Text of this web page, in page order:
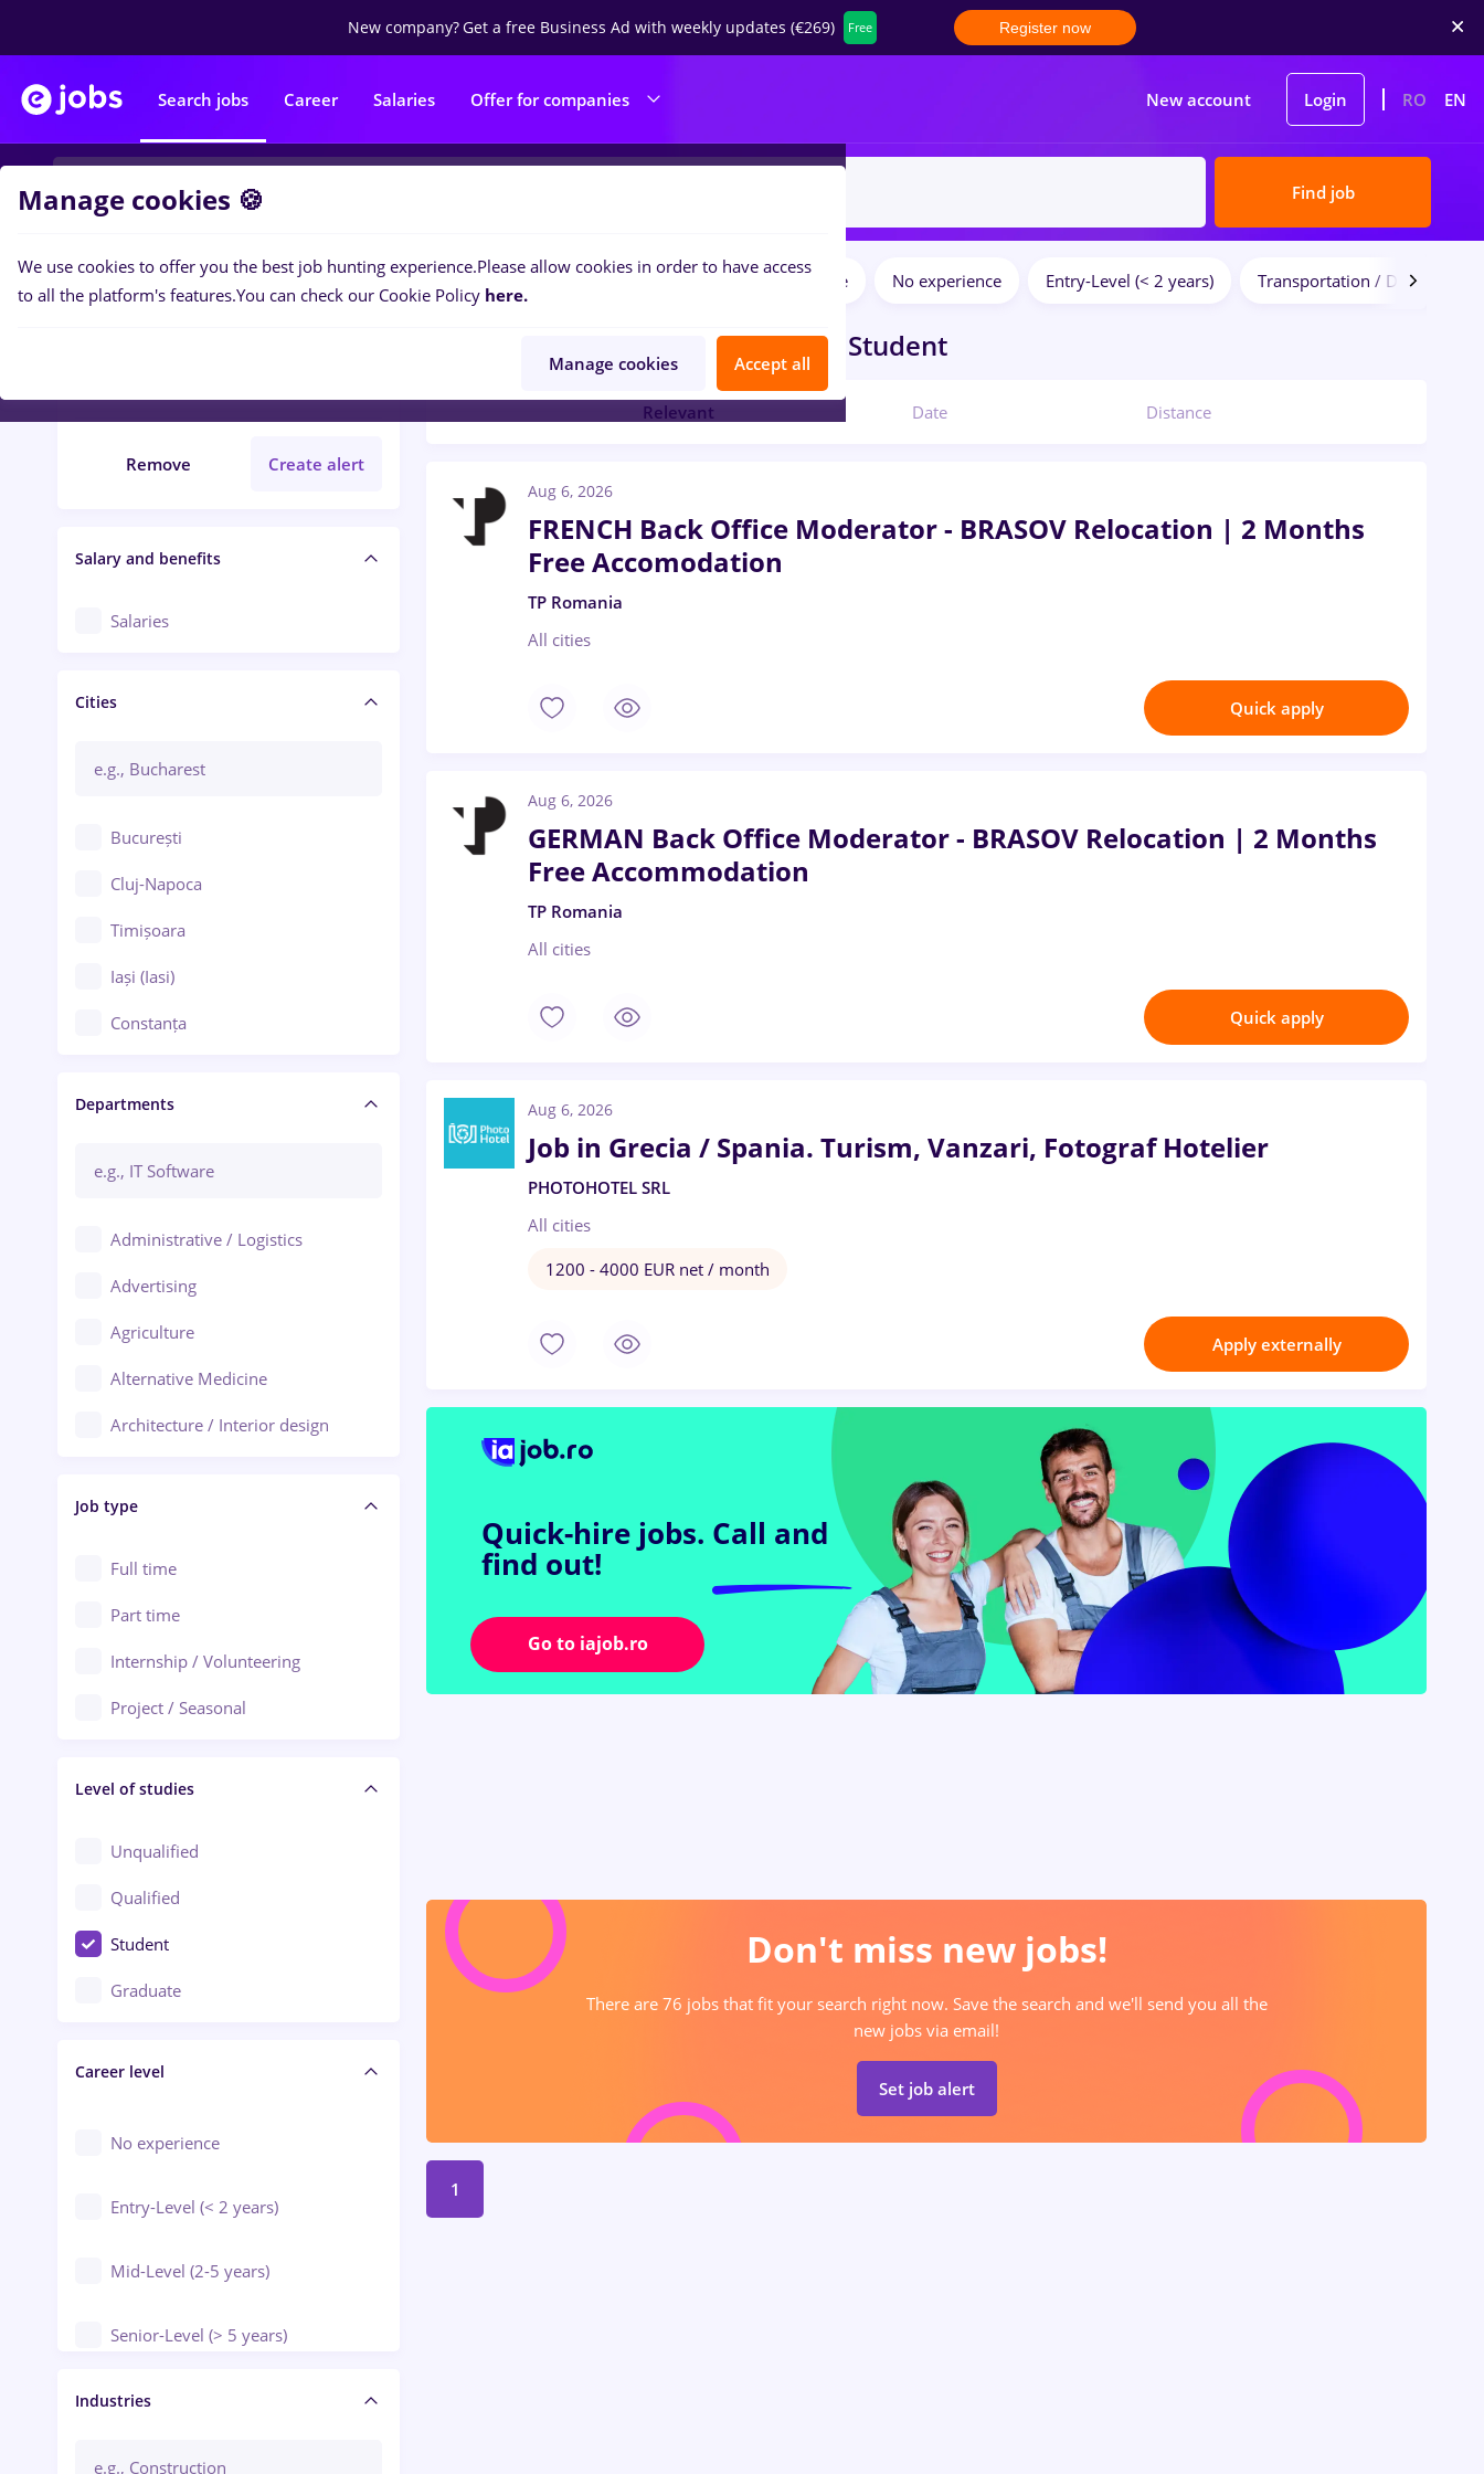
New company?Get a free Business Ad with weekly updates (€269) Free Register now
Search jobs Career Salaries Offer for companies New account Login RO EN
Find job
Filters
Remove Create alert
Salary and benefits
Salaries
Cities
București
Cluj-Napoca
Timișoara
Iași (Iasi)
Constanța
Brașov
Bacău
Ploiești
Arad
Baia Mare
Bârlad
Bistrița (Bistrita-Nasaud)
Departments
Administrative / Logistics
Advertising
Agriculture
Alternative Medicine
Architecture / Interior design
Audit / Consulting
Automation
Automotive / Equipment
Banks
Beauty Salons
Civil engineering / Industrial design
Client Service / Call Center
Construction / Facilities
Crewing / Casino / Entertainment
Education / Training / Arts
Engineering
Job type
Full time
Part time
Internship / Volunteering
Project / Seasonal
Level of studies
Unqualified
Qualified
Student
Graduate
Career level
No experience
Entry-Level (< 2 years)
Mid-Level (2-5 years)
Senior-Level (> 5 years)
Manager / Executive
Industries
Part time No experience Entry-Level (< 2 years) Transportation / Distribution
Orsova (Mehedinti)for Student
Relevant Date Distance
Aug 6, 2026
FRENCH Back Office Moderator - BRASOV Relocation | 2 Months
Free Accomodation
TP Romania
All cities
Quick apply
Aug 6, 2026
GERMAN Back Office Moderator - BRASOV Relocation | 2 Months
Free Accommodation
TP Romania
All cities
Quick apply
Aug 6, 2026
Job in Grecia / Spania. Turism, Vanzari, Fotograf Hotelier
PHOTOHOTEL SRL
All cities
1200 - 4000 EUR net / month
Apply externally
Quick-hire jobs. Call and
find out!
Go to iajob.ro
Don't miss new jobs!
There are 76 jobs that fit your search right now. Save the search and we'll send you all the
new jobs via email!
Set job alert
1
Manage cookies 🍪
We use cookies to offer you the best job hunting experience.Please allow cookies in order to have access
to all the platform's features.You can check our Cookie Policy here.
Manage cookies Accept all